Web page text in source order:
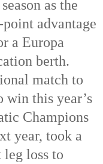
as the
advantage
a Europa
berth.
match to
win this year’s
Champions
year, took a
loss to